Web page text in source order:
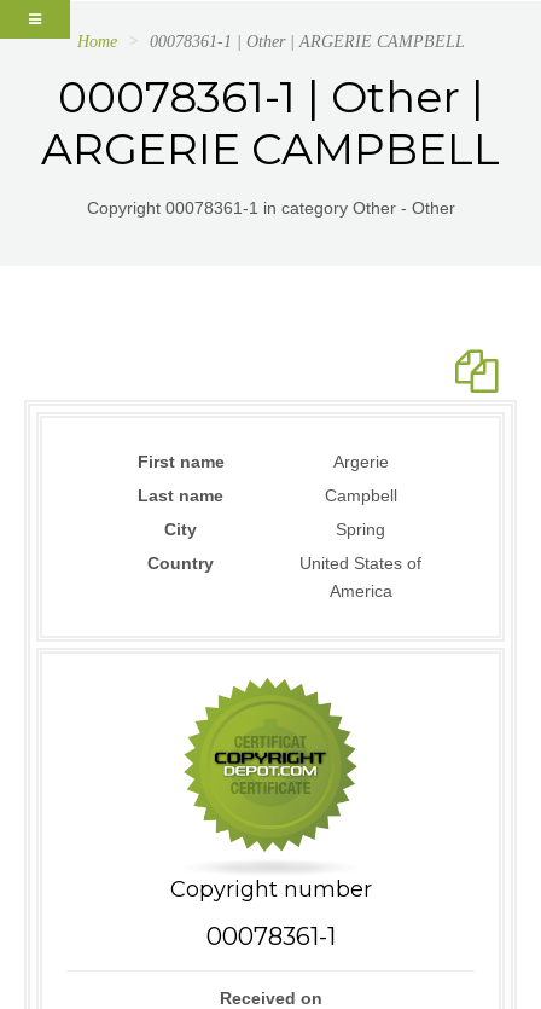
Home 00078361-1 | Other | ARGERIE CAMPBELL
00078361-1 | Other |
ARGERIE CAMPBELL
Copyright 00078361-1 in category Other - Other
First name
Argerie
Last name
Campbell
City
Spring
Country
United States of
America
Copyright number
00078361-1
Received on